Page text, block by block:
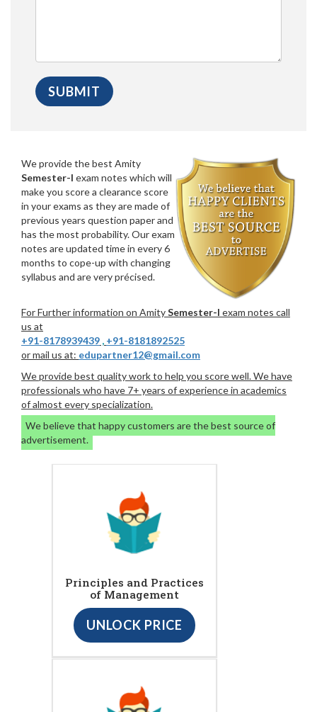
We provide the best Amity
Semester-I exam notes which will
make you score a clearance score
in your exams as they are made of
previous years question paper and
has the most probability. Our exam
notes are updated time in every 6
months to cope-up with changing
syllabus and are very précised.
For Further information on AmitySemester-I exam notes call
us at
+91-8178939439 , +91-8181892525
or mail us at: edupartner12@gmail.com
We provide best quality work to help you score well. We have
professionals who have 7+ years of experience in academics
of almost every specialization.
We believe that happy customers are the best source of
advertisement.
Principles and Practices
of Management
UNLOCK PRICE